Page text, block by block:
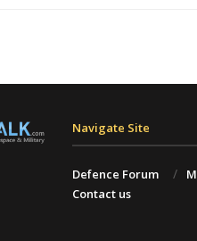
Navigate Site
Defence Forum
Contact us